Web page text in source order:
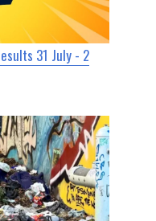
31 July - 2